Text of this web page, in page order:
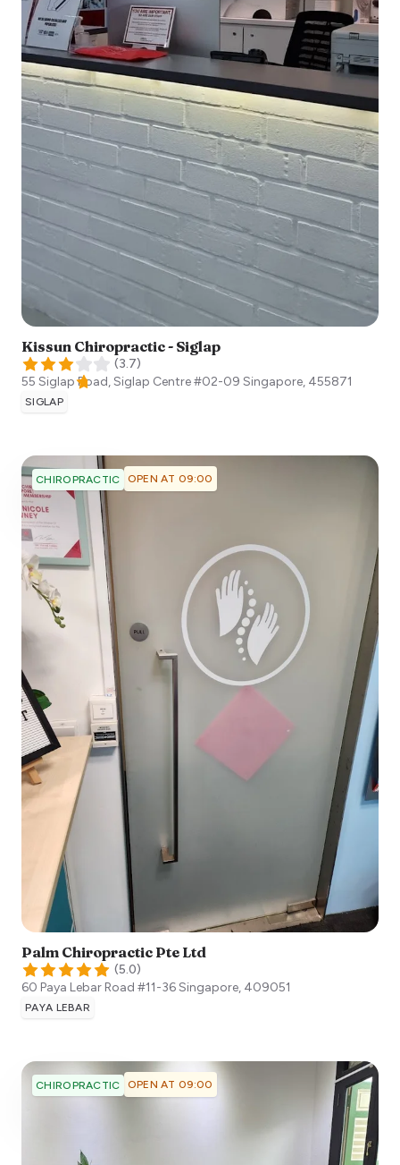
Kissun Chiropractic - Siglap
(3.7)
55 Siglap Road, Siglap Centre #02-09 Singapore, 455871
SIGLAP
CHIROPRACTIC OPEN AT 09:00
Palm Chiropractic Pte Ltd
(5.0)
60 Paya Lebar Road #11-36Singapore, 409051
PAYA LEBAR
CHIROPRACTIC OPEN AT 09:00